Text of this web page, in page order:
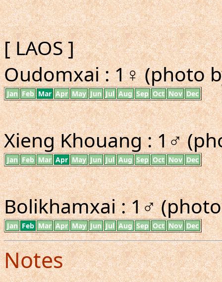
[ LAOS ]
Oudomxai : 1♀ (photo
Jan Feb Mar Apr May Jun Jul Aug Sep Oct Nov Dec
Xieng Khouang : 1♂
Jan Feb Mar Apr May Jun Jul Aug Sep Oct Nov Dec
Bolikhamxai : 1♂
Jan Feb Mar Apr May Jun Jul Aug Sep Oct Nov Dec
Notes